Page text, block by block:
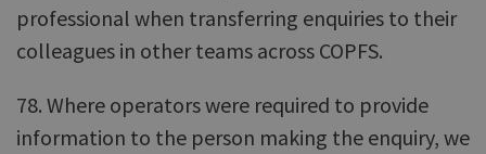
professional when transferring enquiries to their
colleagues in other teams across COPFS.
78. Where operators were required to provide
information to the person making the enquiry, we